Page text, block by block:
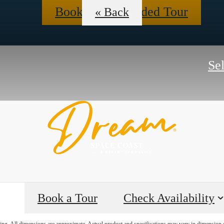
Book a Self-Guided Tour
« Back
Book a Tour Check Availability